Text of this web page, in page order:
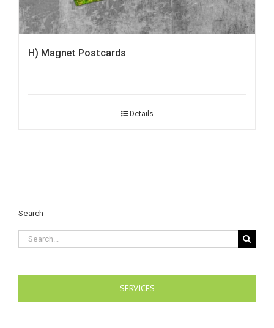
H) Magnet Postcards
Details
Search
Search
for:
SERVICES